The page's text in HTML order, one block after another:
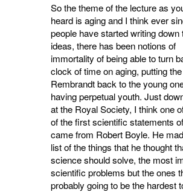
So the theme of the lecture as
heard is aging and I think ever
people have started writing down
ideas, there has been notions of
immortality of being able to turn
clock of time on aging, putting
Rembrandt back to the young
having perpetual youth. Just
at the Royal Society, I think one
of the first scientific statements
came from Robert Boyle. He
list of the things that he thought
science should solve, the most
scientific problems but the ones
probably going to be the hardest